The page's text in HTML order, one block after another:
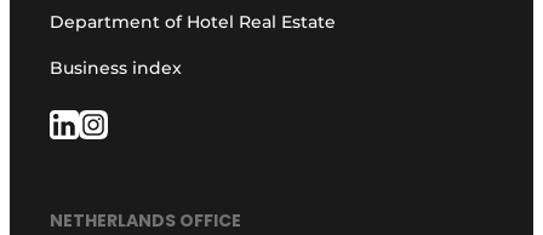
Department of Hotel Real Estate
Business index
NETHERLANDS OFFICE